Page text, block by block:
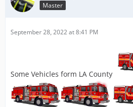
Master
September 28, 2022 at 8:41 PM
Some Vehicles form LA County